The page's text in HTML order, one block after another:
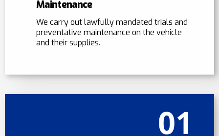
Maintenance
We carry out lawfully mandated trials and
preventative maintenance on the vehicle
and their supplies.
01